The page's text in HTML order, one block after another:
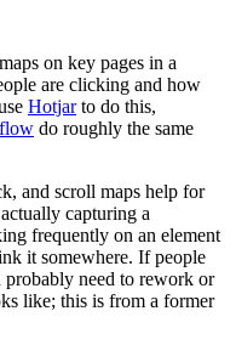
on key pages in a
are clicking and how
Hotjarto do this,
do roughly the same
and scroll maps help for
capturing a
frequently on an element
it somewhere. If people
need to rework or
like; this is from a former